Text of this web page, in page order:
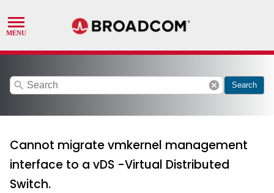
search cancel Search
Cannot migrate vmkernel management
interface to a vDS -Virtual Distributed
Switch.